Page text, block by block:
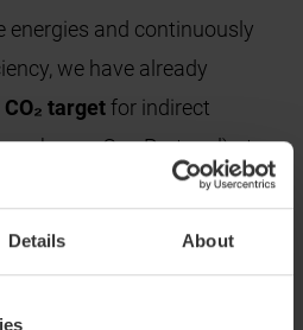
Details About
energies and continuously
we have already
targetfor indirect
Gas Protocol) at
sites. Other measures